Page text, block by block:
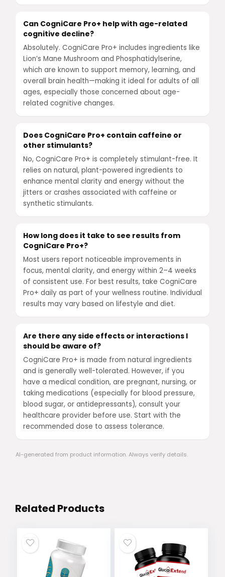
Can CogniCare Pro+ help with age-related
cognitive decline?
Absolutely. CogniCare Pro+ includes ingredients like
Lion’s Mane Mushroom and Phosphatidylserine,
which are known to support memory, learning, and
overall brain health—making it ideal for adults of all
ages, especially those concerned about age-
related cognitive changes.
Does CogniCare Pro+ contain caffeine or
other stimulants?
No, CogniCare Pro+ is completely stimulant-free. It
relies on natural, plant-powered ingredients to
enhance mental clarity and energy without the
jitters or crashes associated with caffeine or
synthetic stimulants.
How long does it take to see results from
CogniCare Pro+?
Most users report noticeable improvements in
focus, mental clarity, and energy within 2–4 weeks
of consistent use. For best results, take CogniCare
Pro+ daily as part of your wellness routine. Individual
results may vary based on lifestyle and diet.
Are there any side effects or interactions I
should be aware of?
CogniCare Pro+ is made from natural ingredients
and is generally well-tolerated. However, if you
have a medical condition, are pregnant, nursing, or
taking medications (especially for blood pressure,
blood sugar, or antidepressants), consult your
healthcare provider before use. Start with the
recommended dose to assess tolerance.
AI-generated from product information. Always verify details.
Related Products